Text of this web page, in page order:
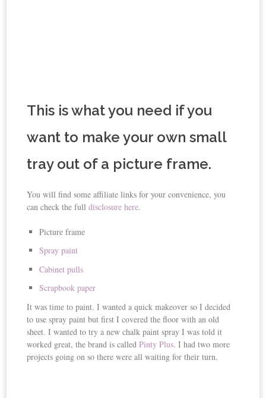
This is what you need if you
want to make your own small
tray out of a picture frame.
You will find some affiliate links for your convenience, you
can check the fulldisclosure here.
Picture frame
Spray paint
Cabinet pulls
Scrapbook paper
It was time to paint. I wanted a quick makeover so I decided
to use spray paint but first I covered the floor with an old
sheet. I wanted to try a new chalk paint spray I was told it
worked great, the brand is calledPinty Plus. I had two more
projects going on so there were all waiting for their turn.